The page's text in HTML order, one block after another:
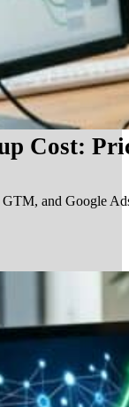
Cost:
and Google